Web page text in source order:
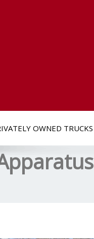
OWNED TRUCKS